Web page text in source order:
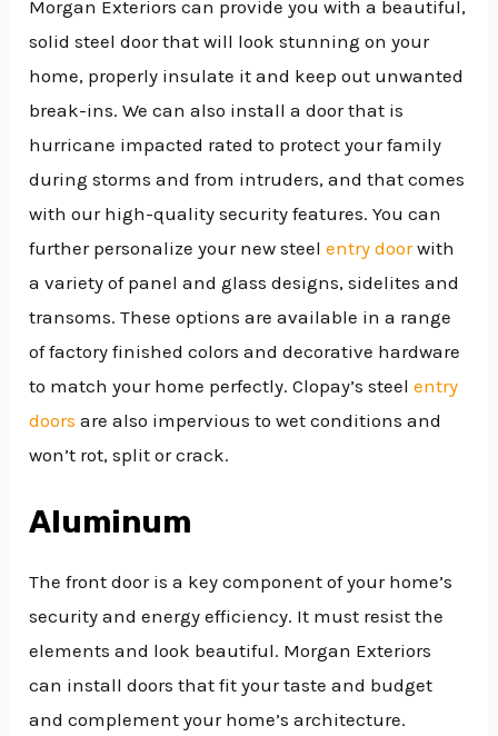
Morgan Exteriors can provide you with a beautiful,
solid steel door that will look stunning on your
home, properly insulate it and keep out unwanted
break-ins. We can also install a door that is
hurricane impacted rated to protect your family
during storms and from intruders, and that comes
with our high-quality security features. You can
further personalize your new steelentry doorwith
a variety of panel and glass designs, sidelites and
transoms. These options are available in a range
of factory finished colors and decorative hardware
to match your home perfectly. Clopay’s steelentry
doors are also impervious to wet conditions and
won’t rot, split or crack.
Aluminum
The front door is a key component of your home’s
security and energy efficiency. It must resist the
elements and look beautiful. Morgan Exteriors
can install doors that fit your taste and budget
and complement your home’s architecture.